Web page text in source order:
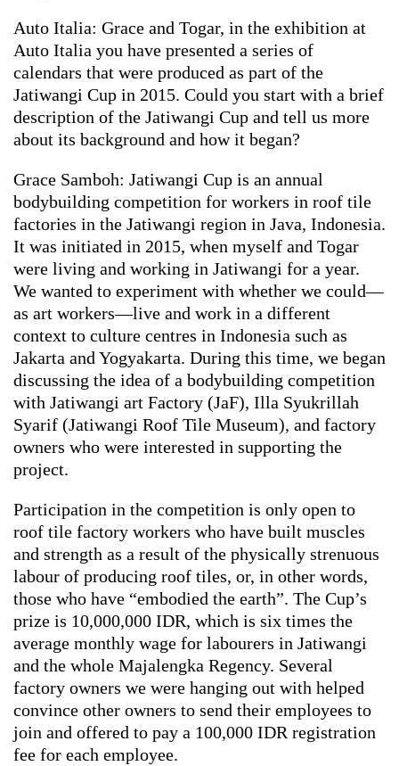
Auto Italia: Grace and Togar, in the exhibition at
Auto Italia you have presented a series of
calendars that were produced as part of the
Jatiwangi Cup in 2015. Could you start with a brief
description of the Jatiwangi Cup and tell us more
about its background and how it began?
Grace Samboh: Jatiwangi Cup is an annual
bodybuilding competition for workers in roof tile
factories in the Jatiwangi region in Java, Indonesia.
It was initiated in 2015, when myself and Togar
were living and working in Jatiwangi for a year.
We wanted to experiment with whether we could—
as art workers—live and work in a different
context to culture centres in Indonesia such as
Jakarta and Yogyakarta. During this time, we began
discussing the idea of a bodybuilding competition
with Jatiwangi art Factory (JaF), Illa Syukrillah
Syarif (Jatiwangi Roof Tile Museum), and factory
owners who were interested in supporting the
project.
Participation in the competition is only open to
roof tile factory workers who have built muscles
and strength as a result of the physically strenuous
labour of producing roof tiles, or, in other words,
those who have “embodied the earth”. The Cup’s
prize is 10,000,000 IDR, which is six times the
average monthly wage for labourers in Jatiwangi
and the whole Majalengka Regency. Several
factory owners we were hanging out with helped
convince other owners to send their employees to
join and offered to pay a 100,000 IDR registration
fee for each employee.